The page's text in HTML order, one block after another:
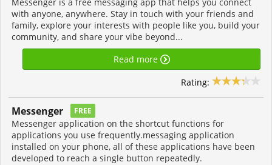
with anyone, anywhere. Stay in touch with your friends and
family, explore your interests with people like you, build your
community, and share your vibe beyond...
Read more
Rating:
Messenger FREE
Messenger application on the shortcut functions for
applications you use frequently.messaging application
installed on your phone, all of these applications have been
developed to reach a single button repeatedly.